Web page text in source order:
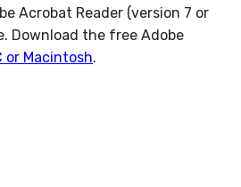
Acrobat Reader (version 7 or
Download the free Adobe
or Macintosh.